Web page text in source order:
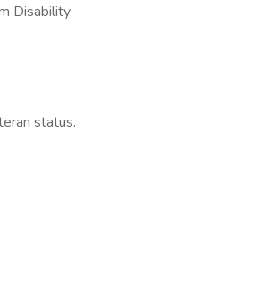
Disability
status.